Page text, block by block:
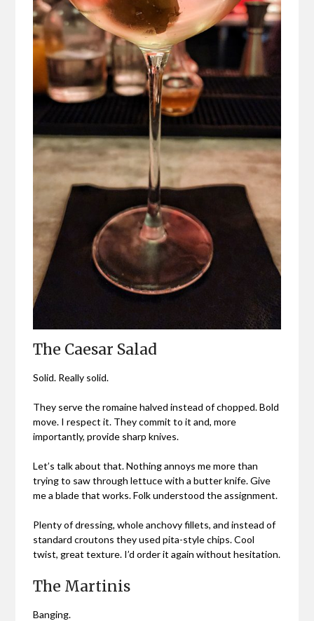
The Caesar Salad
Solid. Really solid.
They serve the romaine halved instead of chopped. Bold
move. I respect it. They commit to it and, more
importantly, provide sharp knives.
Let’s talk about that. Nothing annoys me more than
trying to saw through lettuce with a butter knife. Give
me a blade that works. Folk understood the assignment.
Plenty of dressing, whole anchovy fillets, and instead of
standard croutons they used pita-style chips. Cool
twist, great texture. I’d order it again without hesitation.
The Martinis
Banging.